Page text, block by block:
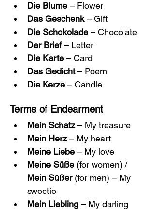
Die Blume – Flower
Das Geschenk – Gift
Die Schokolade – Chocolate
Der Brief – Letter
Die Karte – Card
Das Gedicht – Poem
Die Kerze – Candle
Terms of Endearment
Mein Schatz – My treasure
Mein Herz – My heart
Meine Liebe – My love
Meine Süße (for women) /
Mein Süßer (for men) – My
sweetie
Mein Liebling – My darling